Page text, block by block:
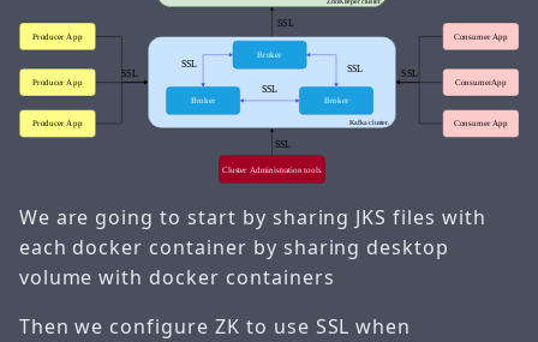
We are going to start by sharing JKS files with
each docker container by sharing desktop
volume with docker containers
Then we configure ZK to use SSL when